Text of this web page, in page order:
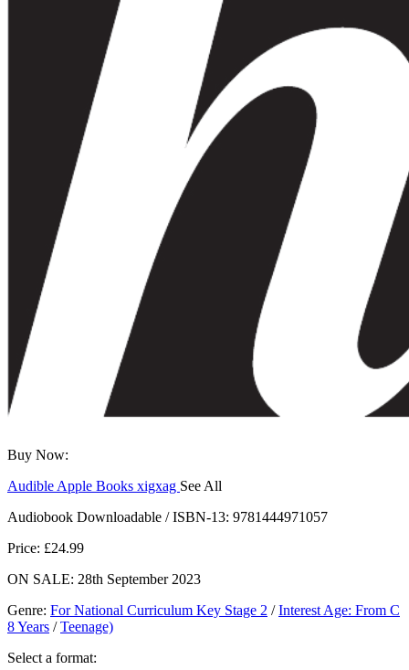
Buy Now:
Audible Apple Books xigxag See All
Audiobook Downloadable / ISBN-13: 9781444971057
Price: £24.99
ON SALE: 28th September 2023
Genre: For National Curriculum Key Stage 2 /Interest Age: From C
8 Years /Teenage)
Select a format: